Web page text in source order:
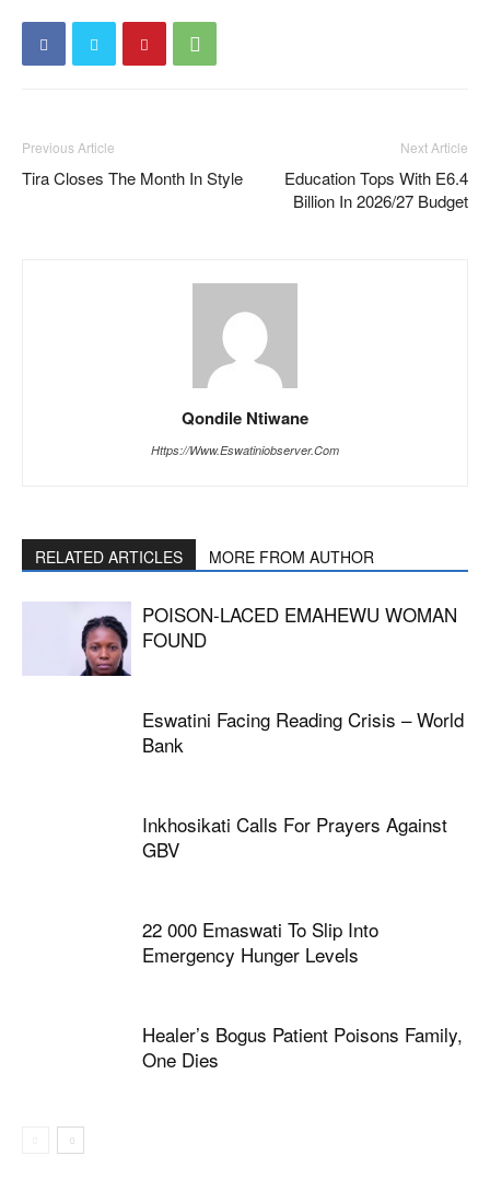
Previous Article
Tira Closes The Month In Style
Next Article
Education Tops With E6.4
Billion In 2026/27 Budget
Qondile Ntiwane
Https://www.eswatiniobserver.com
RELATED ARTICLES MORE FROM AUTHOR
POISON-LACED EMAHEWU WOMAN
FOUND
Eswatini Facing Reading Crisis – World
Bank
Inkhosikati Calls For Prayers Against
GBV
22 000 Emaswati To Slip Into
Emergency Hunger Levels
Healer’s Bogus Patient Poisons Family,
One Dies